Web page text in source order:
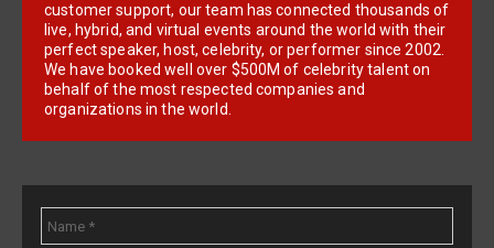
customer support, our team has connected thousands of
live, hybrid, and virtual events around the world with their
perfect speaker, host, celebrity, or performer since 2002.
We have booked well over $500M of celebrity talent on
behalf of the most respected companies and
organizations in the world.